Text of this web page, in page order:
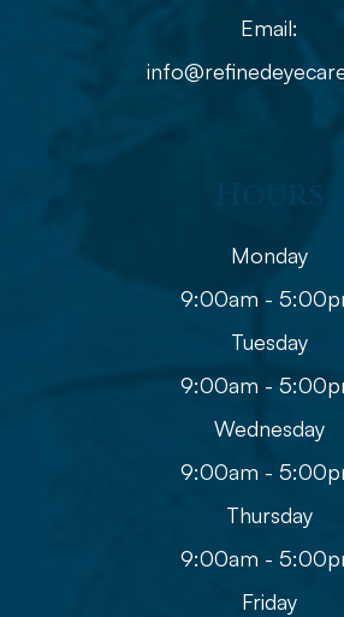
Email:
Hours
Monday
9:00am -
Tuesday
9:00am -
Wednesday
9:00am -
Thursday
9:00am -
Friday